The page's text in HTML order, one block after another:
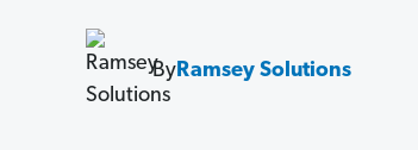
By Ramsey Solutions